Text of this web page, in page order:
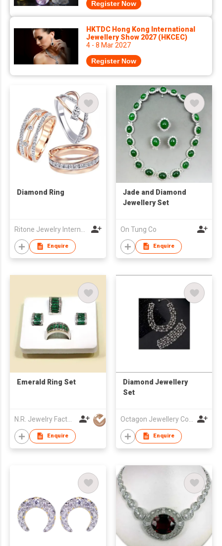
Register Now
HKTDC Hong Kong International
Jewellery Show 2027 (HKCEC)
4 - 8 Mar 2027
Register Now
Diamond Ring
Enquire
Jade and Diamond
Jewellery Set
On Tung Co
Enquire
Emerald Ring Set
N.R. Jewelry Factory Co Ltd
Enquire
Diamond Jewellery
Set
Enquire